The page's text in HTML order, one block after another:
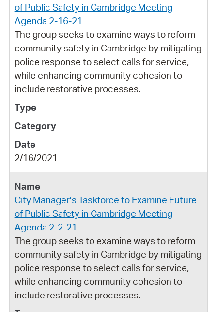
of Public Safety in Cambridge Meeting
Agenda 2-16-21
The group seeks to examine ways to reform
community safety in Cambridge by mitigating
police response to select calls for service,
while enhancing community cohesion to
include restorative processes.
2/16/2021
City Manager’s Taskforce to Examine Future
of Public Safety in Cambridge Meeting
Agenda 2-2-21
The group seeks to examine ways to reform
community safety in Cambridge by mitigating
police response to select calls for service,
while enhancing community cohesion to
include restorative processes.